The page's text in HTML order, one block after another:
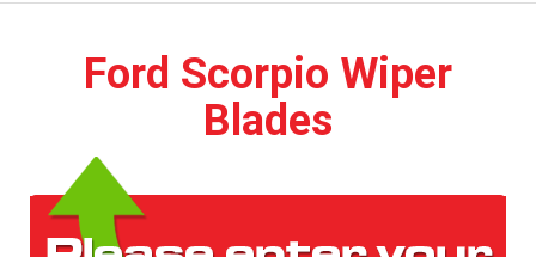
1/5/6.
Ford Scorpio Wiper
Blades